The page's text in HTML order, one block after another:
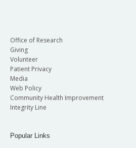
Office of Research
Giving
Volunteer
Patient Privacy
Media
Web Policy
Community Health Improvement
Integrity Line
Popular Links